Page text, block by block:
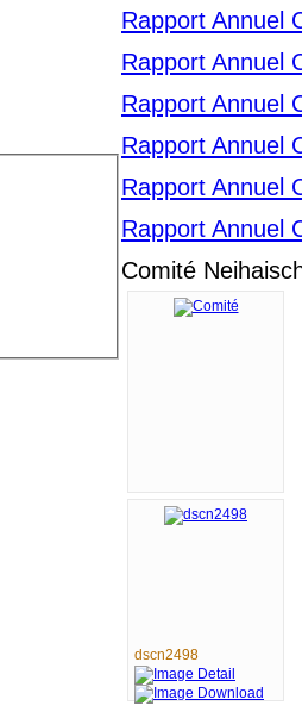
Rapport Annuel
Rapport Annuel
Rapport Annuel
Rapport Annuel
Rapport Annuel
Rapport Annuel
Comité
dscn2498